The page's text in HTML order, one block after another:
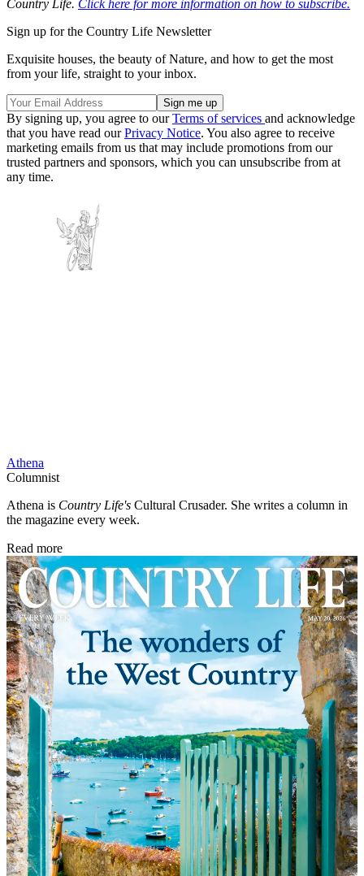
Country Life. Click here for more information on how to subscribe.
Sign up for the Country Life Newsletter
Exquisite houses, the beauty of Nature, and how to get the most
from your life, straight to your inbox.
By signing up, you agree to ourTerms of services and acknowledge
that you have read ourPrivacy Notice. You also agree to receive
marketing emails from us that may include promotions from our
trusted partners and sponsors, which you can unsubscribe from at
any time.
Athena
Columnist
Athena is Country Life's Cultural Crusader. She writes a column in
the magazine every week.
Read more